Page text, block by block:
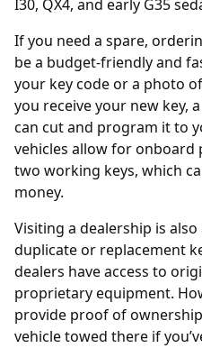
I30, QX4, and early G35
If you need a spare,
be a budget-friendly and
your key code or a photo
you receive your new key,
can cut and program it to
vehicles allow for
two working keys, which
money.
Visiting a dealership is
duplicate or replacement
dealers have access to
proprietary equipment.
provide proof of
vehicle towed there if